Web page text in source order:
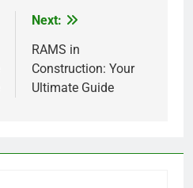
Next:
RAMS in
Construction: Your
Ultimate Guide